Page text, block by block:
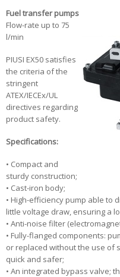
Fuel transfer pumps
Flow-rate up to 75
l/min
PIUSI EX50 satisfies
the criteria of the
stringent
ATEX/IECEx/UL
directives regarding
product safety.
Specifications:
• Compact and
sturdy construction;
• Cast-iron body;
• High-efficiency pump able to
little voltage draw, ensuring a
• Anti-noise filter
• Fully-flanged components:
or replaced without the use of
quick and safer;
• An integrated bypass valve;